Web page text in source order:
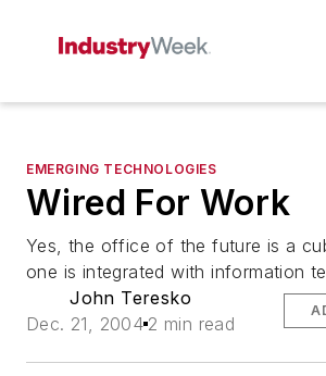
EMERGING TECHNOLOGIES
Wired For Work
Yes, the office of the future is a
one is integrated with information
John Teresko
Dec. 21, 2004 2 min read